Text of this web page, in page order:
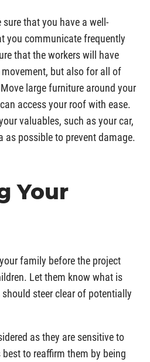
that you have a well-
you communicate frequently
that the workers will have
but also for all of
large furniture around your
access your roof with ease.
valuables, such as your car,
as possible to prevent damage.
Your
family before the project
Let them know what is
steer clear of potentially
as they are sensitive to
to reaffirm them by being